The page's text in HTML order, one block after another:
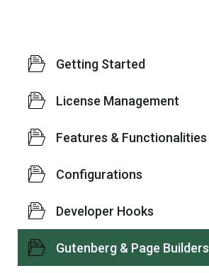
Getting Started
License Management
Features & Functionalities
Configurations
Developer Hooks
Gutenberg & Page Builders